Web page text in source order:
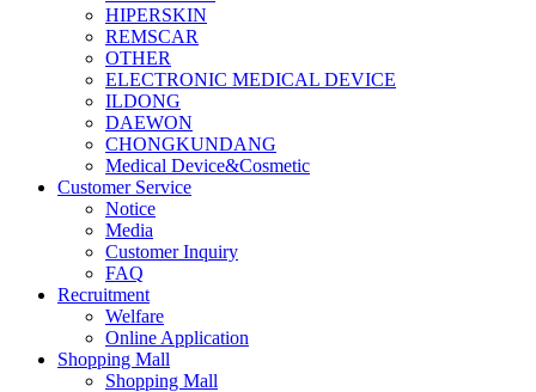
HIPERSKIN
REMSCAR
OTHER
ELECTRONIC MEDICAL DEVICE
ILDONG
DAEWON
CHONGKUNDANG
Medical Device&Cosmetic
Customer Service
Notice
Media
Customer Inquiry
FAQ
Recruitment
Welfare
Online Application
Shopping Mall
Shopping Mall